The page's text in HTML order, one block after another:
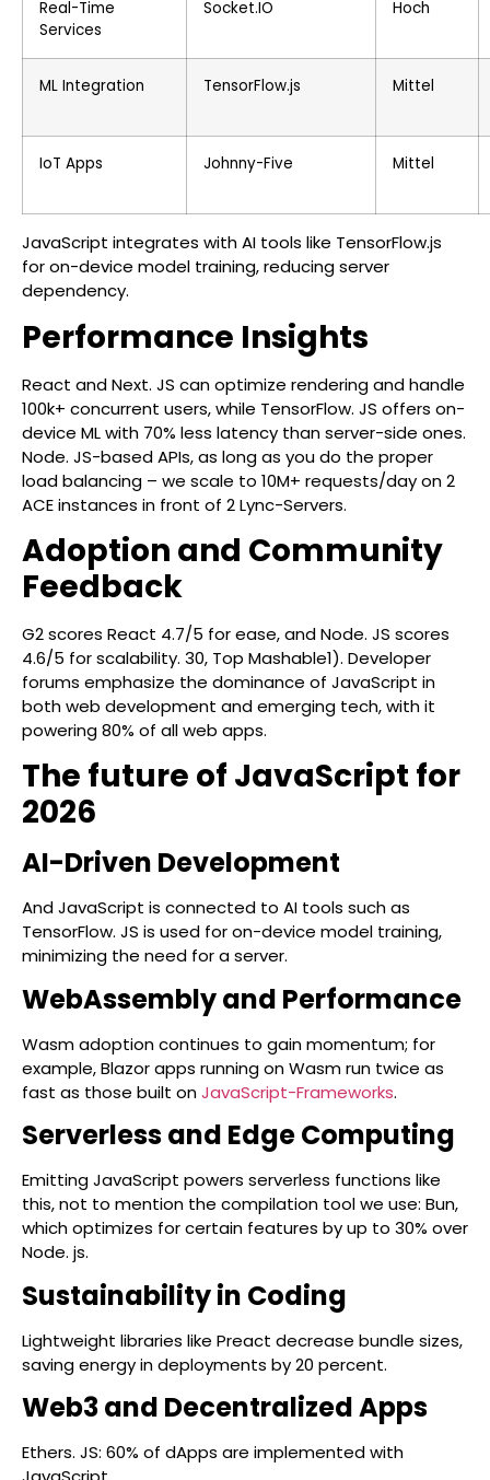
Real-Time
Services
Socket.IO Hoch
ML Integration TensorFlow.js Mittel
IoT Apps Johnny-Five Mittel
JavaScript integrates with AI tools like TensorFlow.js
for on-device model training, reducing server
dependency.
Performance Insights
React and Next. JS can optimize rendering and handle
100k+ concurrent users, while TensorFlow. JS offers on-
device ML with 70% less latency than server-side ones.
Node. JS-based APIs, as long as you do the proper
load balancing – we scale to 10M+ requests/day on 2
ACE instances in front of 2 Lync-Servers.
Adoption and Community
Feedback
G2 scores React 4.7/5 for ease, and Node. JS scores
4.6/5 for scalability. 30, Top Mashable1). Developer
forums emphasize the dominance of JavaScript in
both web development and emerging tech, with it
powering 80% of all web apps.
The future of JavaScript for
2026
AI-Driven Development
And JavaScript is connected to AI tools such as
TensorFlow. JS is used for on-device model training,
minimizing the need for a server.
WebAssembly and Performance
Wasm adoption continues to gain momentum; for
example, Blazor apps running on Wasm run twice as
fast as those built onJavaScript-Frameworks.
Serverless and Edge Computing
Emitting JavaScript powers serverless functions like
this, not to mention the compilation tool we use: Bun,
which optimizes for certain features by up to 30% over
Node. js.
Sustainability in Coding
Lightweight libraries like Preact decrease bundle sizes,
saving energy in deployments by 20 percent.
Web3 and Decentralized Apps
Ethers. JS: 60% of dApps are implemented with